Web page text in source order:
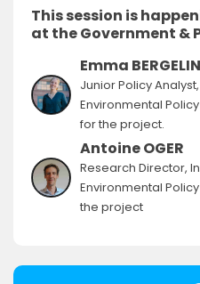
Emma
Junior Policy
Environmental
for the project.
Antoine OGER
Research Director,
Environmental
the project
This session is
at the Government &